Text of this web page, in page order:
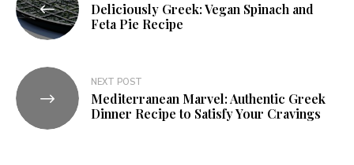
Deliciously Greek: Vegan Spinach and
Feta Pie Recipe
NEXT POST
Mediterranean Marvel: Authentic Greek
Dinner Recipe to Satisfy Your Cravings